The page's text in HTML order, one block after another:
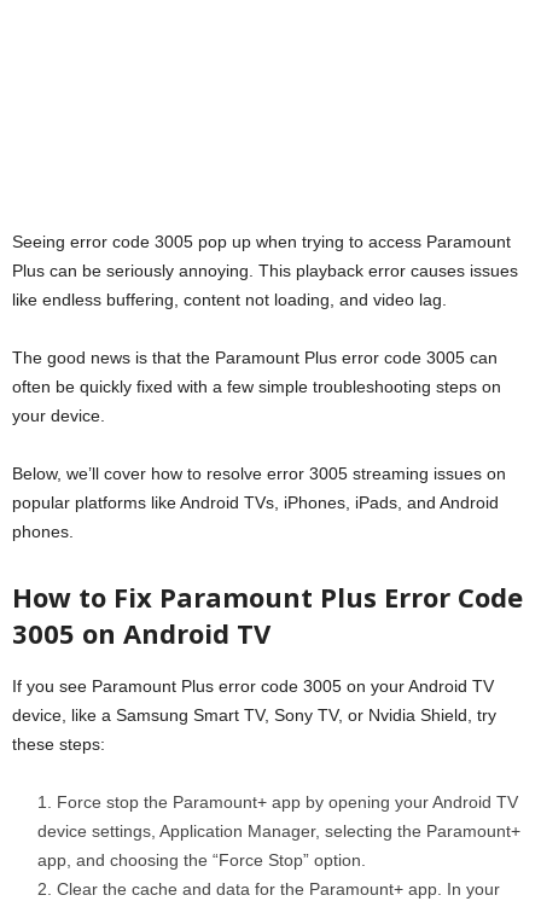
Seeing error code 3005 pop up when trying to access Paramount
Plus can be seriously annoying. This playback error causes issues
like endless buffering, content not loading, and video lag.
The good news is that the Paramount Plus error code 3005 can
often be quickly fixed with a few simple troubleshooting steps on
your device.
Below, we’ll cover how to resolve error 3005 streaming issues on
popular platforms like Android TVs, iPhones, iPads, and Android
phones.
How to Fix Paramount Plus Error Code
3005 on Android TV
If you see Paramount Plus error code 3005 on your Android TV
device, like a Samsung Smart TV, Sony TV, or Nvidia Shield, try
these steps:
Force stop the Paramount+ app by opening your Android TV
device settings, Application Manager, selecting the Paramount+
app, and choosing the “Force Stop” option.
Clear the cache and data for the Paramount+ app. In your